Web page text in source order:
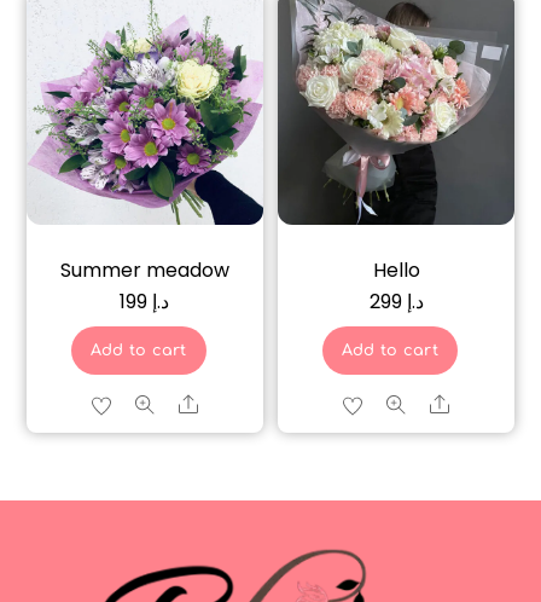
Summer meadow
د.إ
Add to cart
Share
Hello
د.إ 299
Add to cart
Share